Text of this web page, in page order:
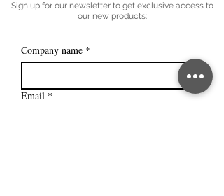
Sign up for our newsletter to get exclusive access to
our new products:
Company name *
Email *